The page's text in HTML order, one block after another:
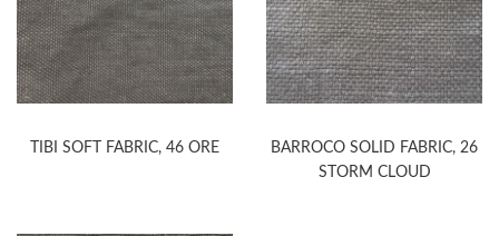
TIBI SOFT FABRIC, 46 ORE
BARROCO SOLID FABRIC, 26
STORM CLOUD